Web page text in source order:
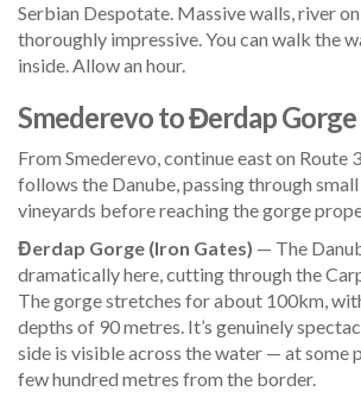
Serbian Despotate. Massive walls, river
thoroughly impressive. You can walk the
inside. Allow an hour.
Smederevo to Đerdap Gorge
From Smederevo, continue east on Route
follows the Danube, passing through
vineyards before reaching the gorge
Đerdap Gorge (Iron Gates) — The
dramatically here, cutting through the
The gorge stretches for about 100km,
depths of 90 metres. It’s genuinely
side is visible across the water — at some
few hundred metres from the border.